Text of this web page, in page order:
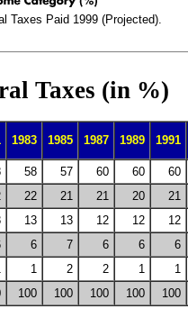
Taxes Paid 1999 (Projected).
Taxes (in %)
1983 1985 1987 1989 1991
58 57 60 60
60
22 21 21 20
21
13 13 12 12
12
6 7 6 6
6
1 2 2 1
1
100 100 100 100 100